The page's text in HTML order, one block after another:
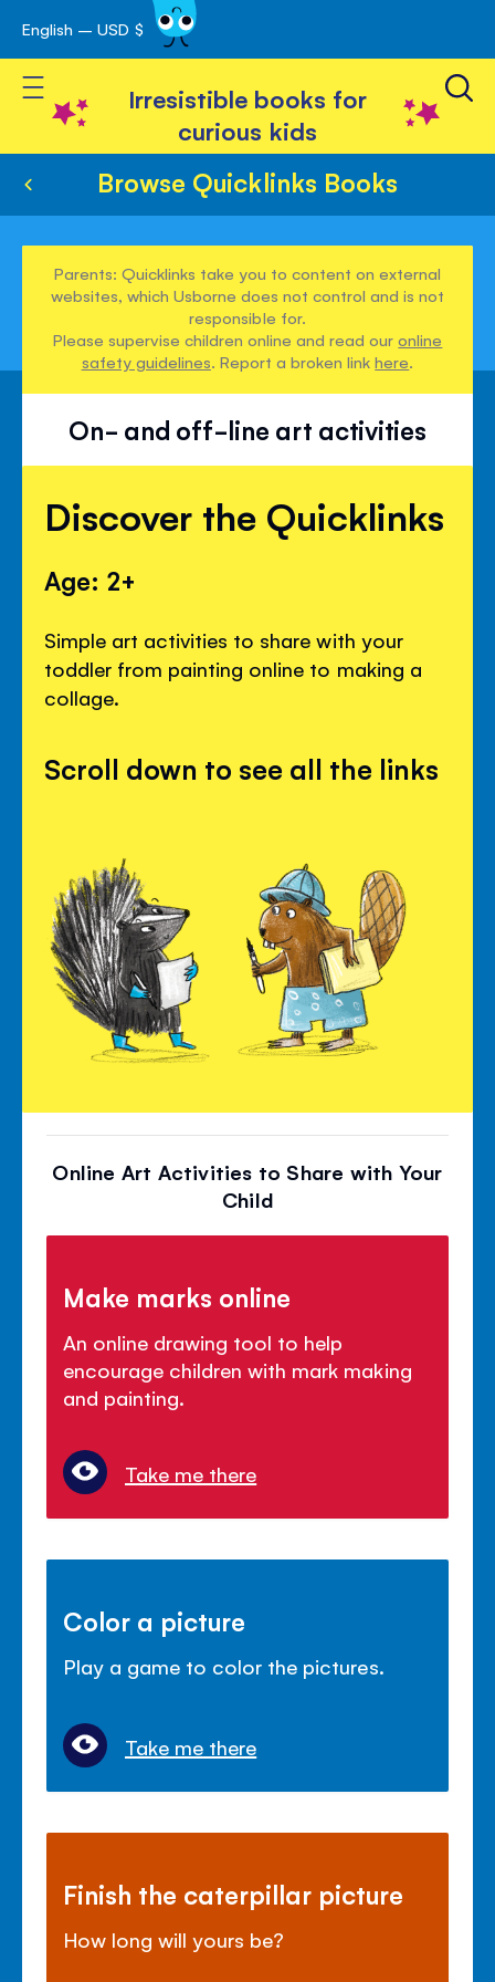
Skip
to
Content
English – USD $
Toggle Nav
Irresistible books for
curious kids
Browse Quicklinks Books
Parents: Quicklinks take you to content on external
websites, which Usborne does not control and is not
responsible for.
Please supervise children online and read ouronline
safety guidelines. Report a broken linkhere.
On- and off-line art activities
Discover the Quicklinks
Age: 2+
Simple art activities to share with your
toddler from painting online to making a
collage.
Scroll down to see all the links
Online Art Activities to Share with Your
Child
Make marks online
An online drawing tool to help
encourage children with mark making
and painting.
Take me there
Color a picture
Play a game to color the pictures.
Take me there
Finish the caterpillar picture
How long will yours be?